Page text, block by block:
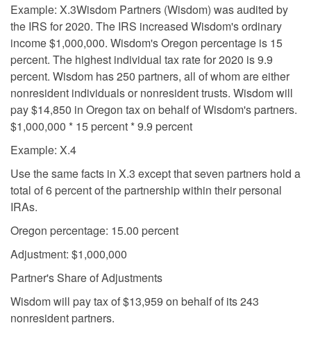
Example: X.3Wisdom Partners (Wisdom) was audited by
the IRS for 2020. The IRS increased Wisdom's ordinary
income $1,000,000. Wisdom's Oregon percentage is 15
percent. The highest individual tax rate for 2020 is 9.9
percent. Wisdom has 250 partners, all of whom are either
nonresident individuals or nonresident trusts. Wisdom will
pay $14,850 in Oregon tax on behalf of Wisdom's partners.
$1,000,000 * 15 percent * 9.9 percent
Example: X.4
Use the same facts in X.3 except that seven partners hold a
total of 6 percent of the partnership within their personal
IRAs.
Oregon percentage: 15.00 percent
Adjustment: $1,000,000
Partner's Share of Adjustments
Wisdom will pay tax of $13,959 on behalf of its 243
nonresident partners.